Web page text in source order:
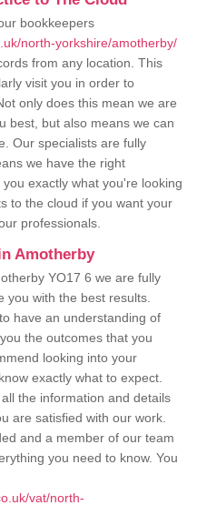
bookkeepers
north-yorkshire/amotherby/
from any location. This
visit you in order to
only does this mean we are
best, but also means we can
Our specialists are fully
we have the right
exactly what you're looking
to the cloud if you want your
professionals.
Amotherby
YO17 6 we are fully
you with the best results.
have an understanding of
the outcomes that you
looking into your
exactly what to expect.
the information and details
are satisfied with our work.
and a member of our team
you need to know. You
vat/north-